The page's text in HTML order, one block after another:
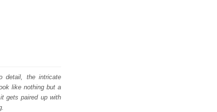
detail, the intricate
like nothing but a
gets paired up with